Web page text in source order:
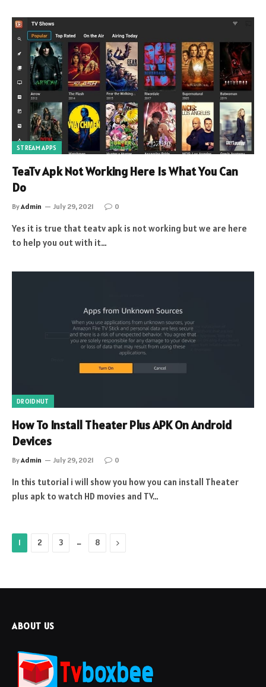
STREAM APPS
TeaTv Apk Not Working Here Is What You Can
Do
ByAdmin July 29, 2021 0
Yes it is true that teatv apk is not working but we are here
to help you out with it…
DROIDNUT
How To Install Theater Plus APK On Android
Devices
ByAdmin July 29, 2021 0
In this tutorial i will show you how you can install Theater
plus apk to watch HD movies and TV…
1 2 3 … 8 Next
ABOUT US